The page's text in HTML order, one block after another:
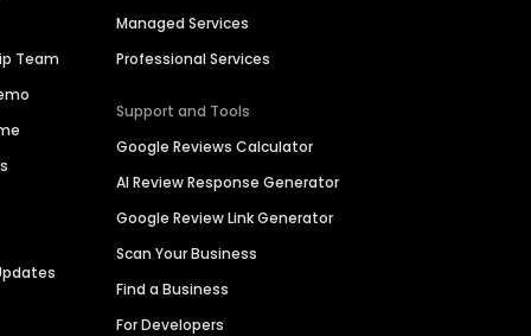
Team
Managed Services
Professional Services
Support and Tools
Google Reviews Calculator
AI Review Response Generator
Google Review Link Generator
Scan Your Business
Find a Business
For Developers